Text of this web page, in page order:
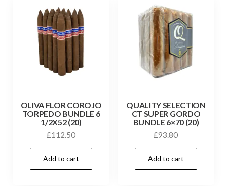
OLIVA FLOR COROJO
TORPEDO BUNDLE 6
1/2X52 (20)
£112.50
Add to cart
QUALITY SELECTION
CT SUPER GORDO
BUNDLE 6×70 (20)
£93.80
Add to cart